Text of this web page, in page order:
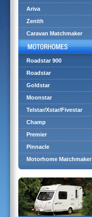
Ariva
Zenith
Caravan Matchmaker
Roadstar 900
Roadstar
Goldstar
Moonstar
Telstar/Xstar/Fivestar
Champ
Premier
Pinnacle
Motorhome Matchmaker